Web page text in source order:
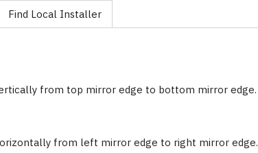
Find Local Installer
from top mirror edge to bottom mirror edge.
from left mirror edge to right mirror edge.